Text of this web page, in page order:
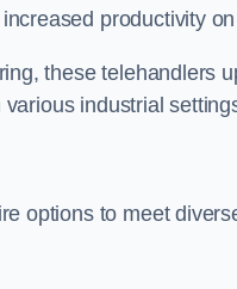
productivity
these telehandlers
industrial
options to meet